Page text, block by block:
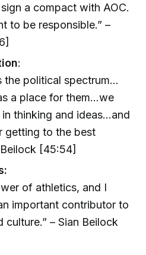
a compact with AOC.
to be responsible.” –
:
the political spectrum…
a place for them…we
thinking and ideas…and
getting to the best
[45:54]
of athletics, and I
important contributor to
culture.” – Sian Beilock